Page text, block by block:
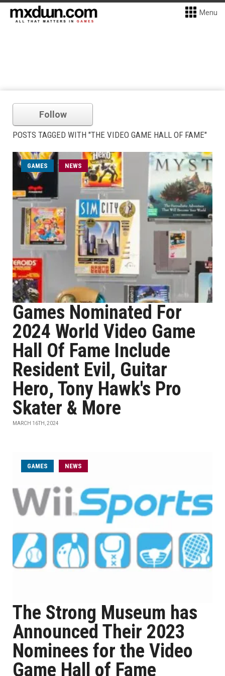
Menu
Follow
POSTS TAGGED WITH "THE VIDEO GAME HALL OF FAME"
GAMES NEWS
Games Nominated For
2024 World Video Game
Hall Of Fame Include
Resident Evil, Guitar
Hero, Tony Hawk's Pro
Skater & More
MARCH 16TH, 2024
GAMES NEWS
The Strong Museum has
Announced Their 2023
Nominees for the Video
Game Hall of Fame